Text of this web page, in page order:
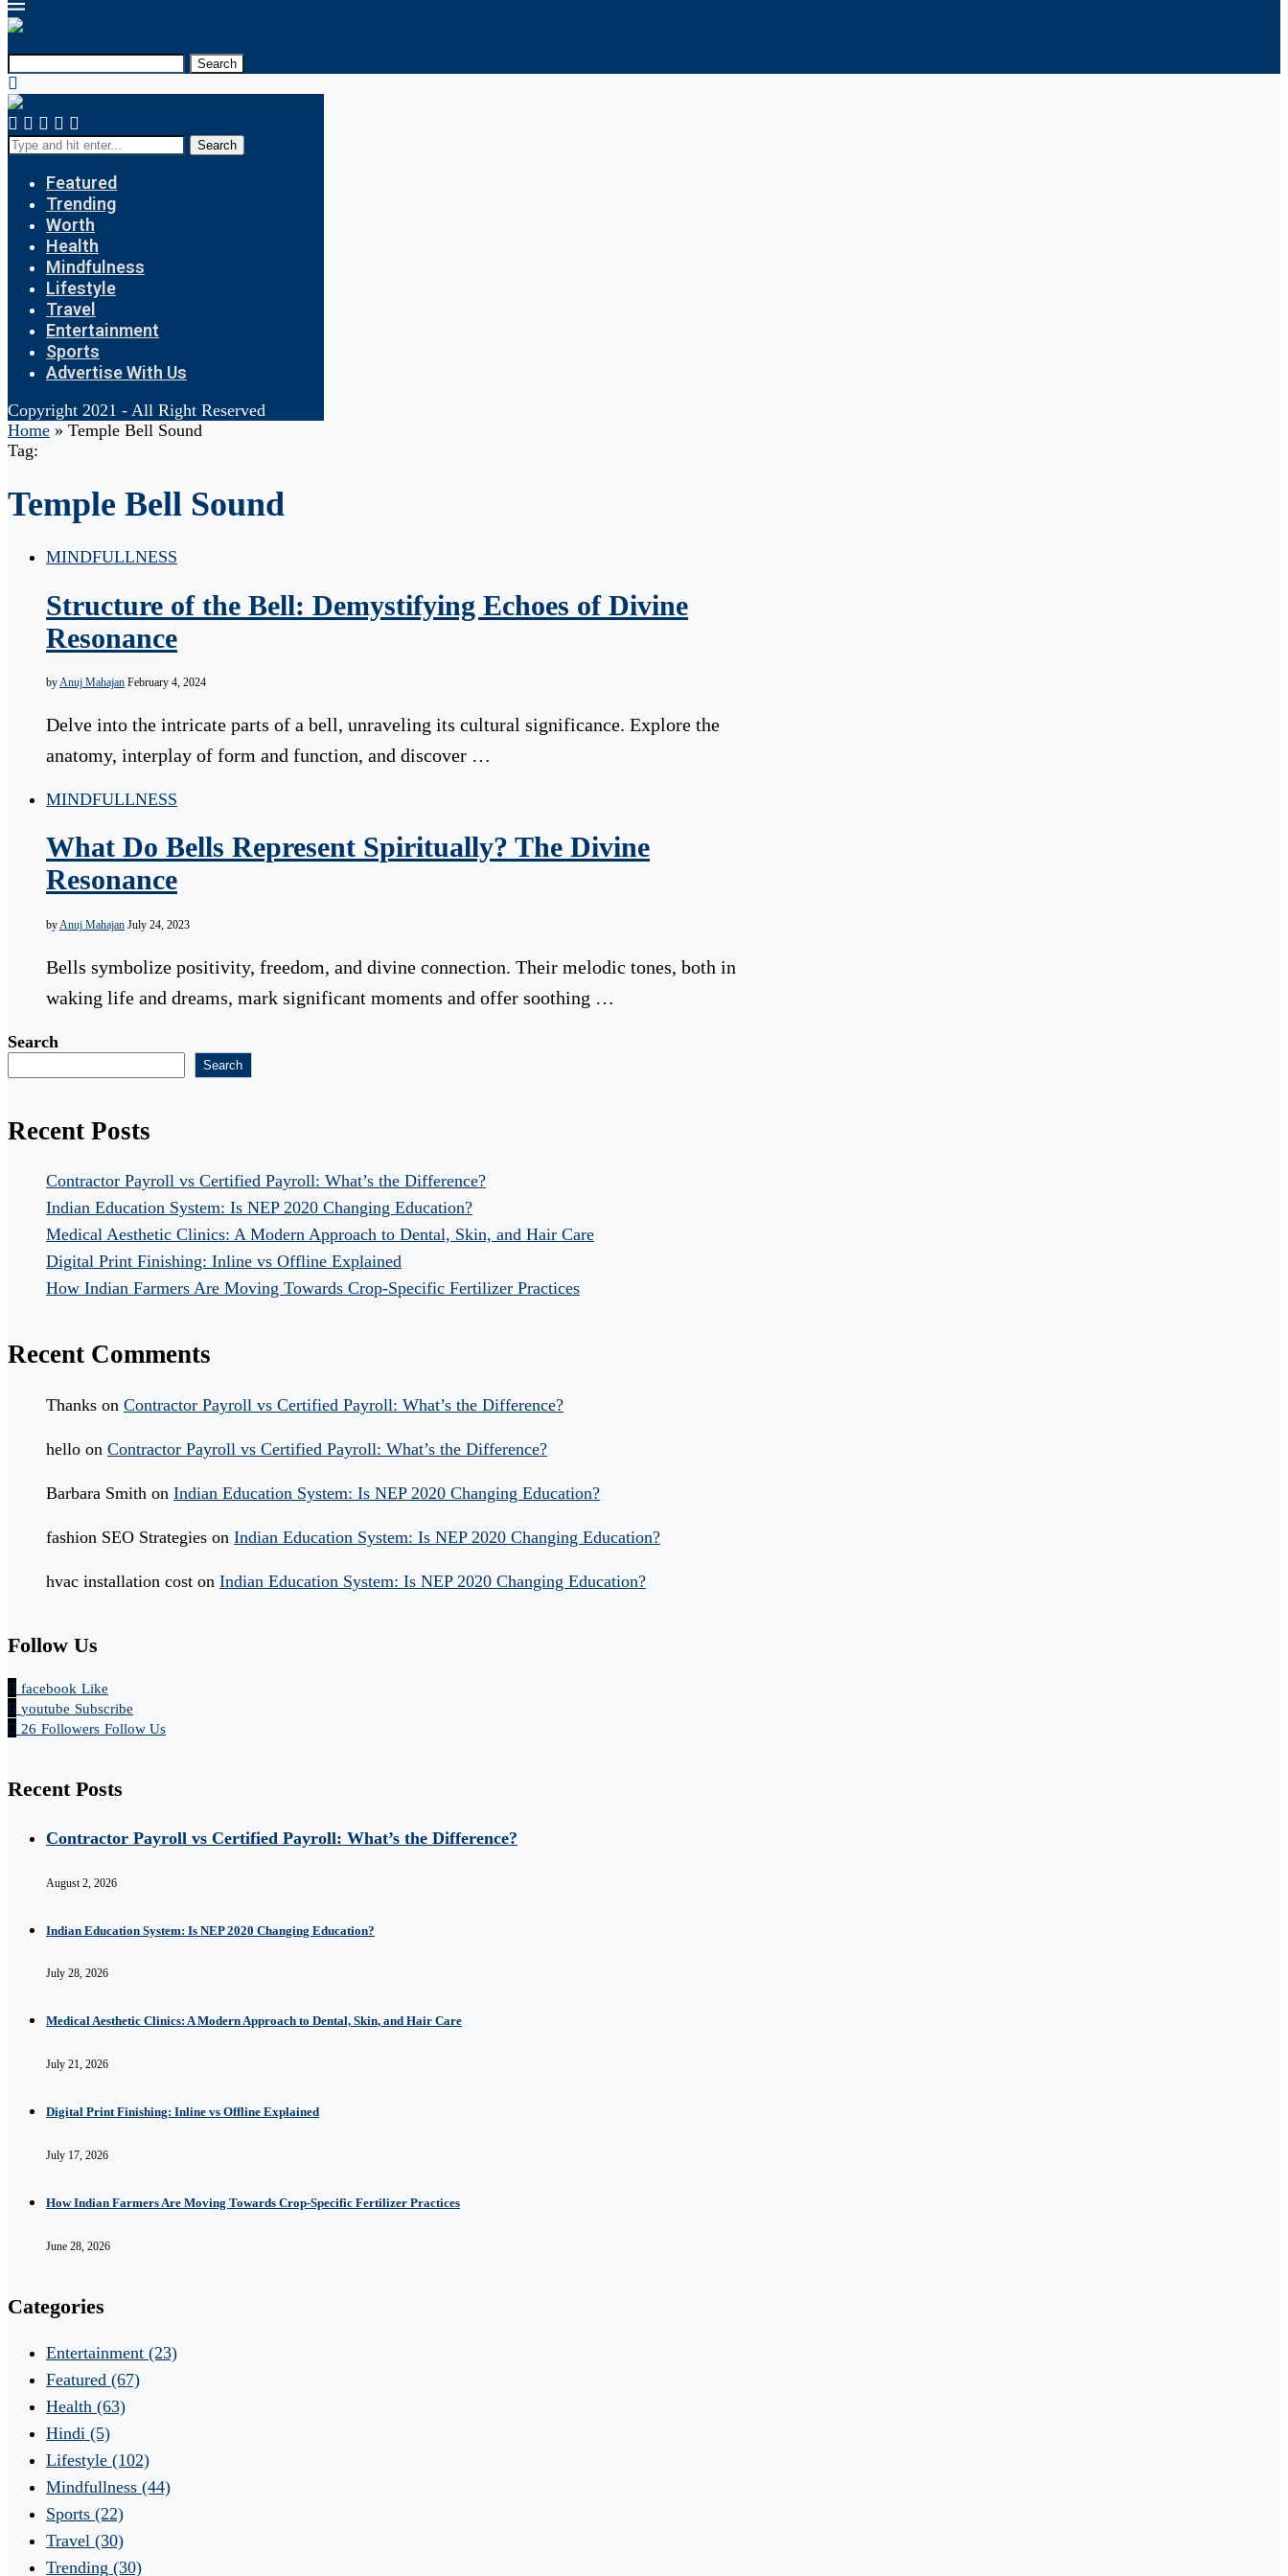
Search
Search
Featured
Trending
Worth
Health
Mindfulness
Lifestyle
Travel
Entertainment
Sports
Advertise With Us
Copyright 2021 - All Right Reserved
Home » Temple Bell Sound
Tag:
Temple Bell Sound
MINDFULLNESS
Structure of the Bell: Demystifying Echoes of Divine
Resonance
byAnuj Mahajan February 4, 2024
Delve into the intricate parts of a bell, unraveling its cultural significance. Explore the
anatomy, interplay of form and function, and discover …
MINDFULLNESS
What Do Bells Represent Spiritually? The Divine
Resonance
byAnuj Mahajan July 24, 2023
Bells symbolize positivity, freedom, and divine connection. Their melodic tones, both in
waking life and dreams, mark significant moments and offer soothing …
Search
Search
Recent Posts
Contractor Payroll vs Certified Payroll: What’s the Difference?
Indian Education System: Is NEP 2020 Changing Education?
Medical Aesthetic Clinics: A Modern Approach to Dental, Skin, and Hair Care
Digital Print Finishing: Inline vs Offline Explained
How Indian Farmers Are Moving Towards Crop-Specific Fertilizer Practices
Recent Comments
Thanks on Contractor Payroll vs Certified Payroll: What’s the Difference?
hello on Contractor Payroll vs Certified Payroll: What’s the Difference?
Barbara Smith on Indian Education System: Is NEP 2020 Changing Education?
fashion SEO Strategies on Indian Education System: Is NEP 2020 Changing Education?
hvac installation cost on Indian Education System: Is NEP 2020 Changing Education?
Follow Us
facebook Like
youtube Subscribe
26 Followers Follow Us
Recent Posts
Contractor Payroll vs Certified Payroll: What’s the Difference?
August 2, 2026
Indian Education System: Is NEP 2020 Changing Education?
July 28, 2026
Medical Aesthetic Clinics: A Modern Approach to Dental, Skin, and Hair Care
July 21, 2026
Digital Print Finishing: Inline vs Offline Explained
July 17, 2026
How Indian Farmers Are Moving Towards Crop-Specific Fertilizer Practices
June 28, 2026
Categories
Entertainment (23)
Featured (67)
Health (63)
Hindi (5)
Lifestyle (102)
Mindfullness (44)
Sports (22)
Travel (30)
Trending (30)